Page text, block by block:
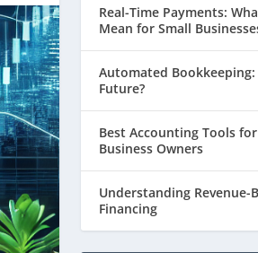
Real-Time Payments:
Mean for Small
Automated
Future?
Best Accounting Tools
Business Owners
Understanding Revenue-
Financing